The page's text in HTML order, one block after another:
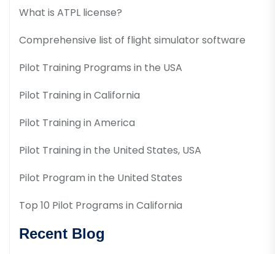
What is ATPL license?
Comprehensive list of flight simulator software
Pilot Training Programs in the USA
Pilot Training in California
Pilot Training in America
Pilot Training in the United States, USA
Pilot Program in the United States
Top 10 Pilot Programs in California
Recent Blog